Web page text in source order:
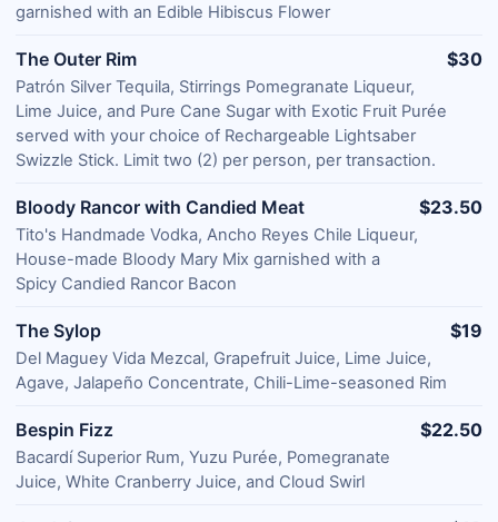
garnished with an Edible Hibiscus Flower
The Outer Rim
Patrón Silver Tequila, Stirrings Pomegranate Liqueur,
Lime Juice, and Pure Cane Sugar with Exotic Fruit Purée
served with your choice of Rechargeable Lightsaber
Swizzle Stick. Limit two (2) per person, per transaction.
$30
Bloody Rancor with Candied Meat
Tito's Handmade Vodka, Ancho Reyes Chile Liqueur,
House-made Bloody Mary Mix garnished with a
Spicy Candied Rancor Bacon
$23.50
The Sylop
Del Maguey Vida Mezcal, Grapefruit Juice, Lime Juice,
Agave, Jalapeño Concentrate, Chili-Lime-seasoned Rim
$19
Bespin Fizz
Bacardí Superior Rum, Yuzu Purée, Pomegranate
Juice, White Cranberry Juice, and Cloud Swirl
$22.50